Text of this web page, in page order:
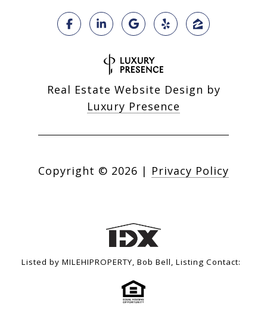
Real Estate Website Design by
Luxury Presence
Copyright © 2026 | Privacy Policy
Listed by MILEHIPROPERTY, Bob Bell, Listing Contact: